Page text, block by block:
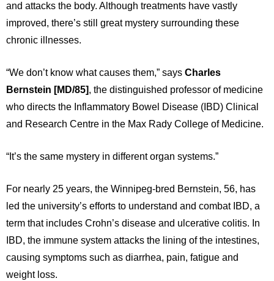
and attacks the body. Although treatments have vastly
improved, there’s still great mystery surrounding these
chronic illnesses.
“We don’t know what causes them,” says Charles
Bernstein [MD/85], the distinguished professor of medicine
who directs the Inflammatory Bowel Disease (IBD) Clinical
and Research Centre in the Max Rady College of Medicine.
“It’s the same mystery in different organ systems.”
For nearly 25 years, the Winnipeg-bred Bernstein, 56, has
led the university’s efforts to understand and combat IBD, a
term that includes Crohn’s disease and ulcerative colitis. In
IBD, the immune system attacks the lining of the intestines,
causing symptoms such as diarrhea, pain, fatigue and
weight loss.